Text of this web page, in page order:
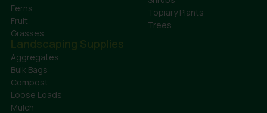
Ferns
Fruit
Grasses
Topiary Plants
Trees
Landscaping Supplies
Aggregates
Bulk Bags
Compost
Loose Loads
Mulch